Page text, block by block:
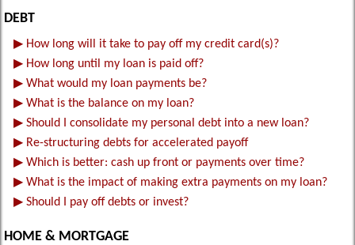
DEBT
▶ How long will it take to pay off my credit card(s)?
▶ How long until my loan is paid off?
▶ What would my loan payments be?
▶ What is the balance on my loan?
▶ Should I consolidate my personal debt into a new loan?
▶ Re-structuring debts for accelerated payoff
▶ Which is better: cash up front or payments over time?
▶ What is the impact of making extra payments on my loan?
▶ Should I pay off debts or invest?
HOME & MORTGAGE